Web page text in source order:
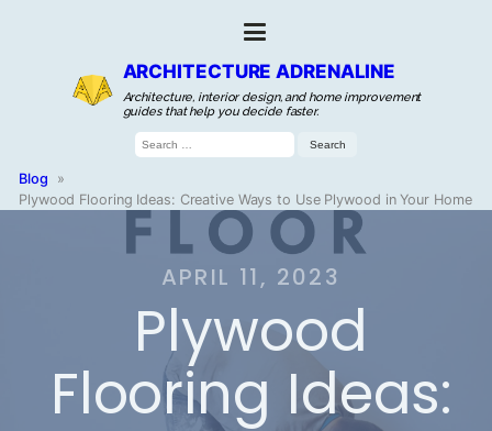
ARCHITECTURE ADRENALINE
Architecture, interior design, and home improvement
guides that help you decide faster.
Search
for:
Blog
»
Plywood Flooring Ideas: Creative Ways to Use Plywood in Your Home
APRIL 11, 2023
Plywood
Flooring Ideas: